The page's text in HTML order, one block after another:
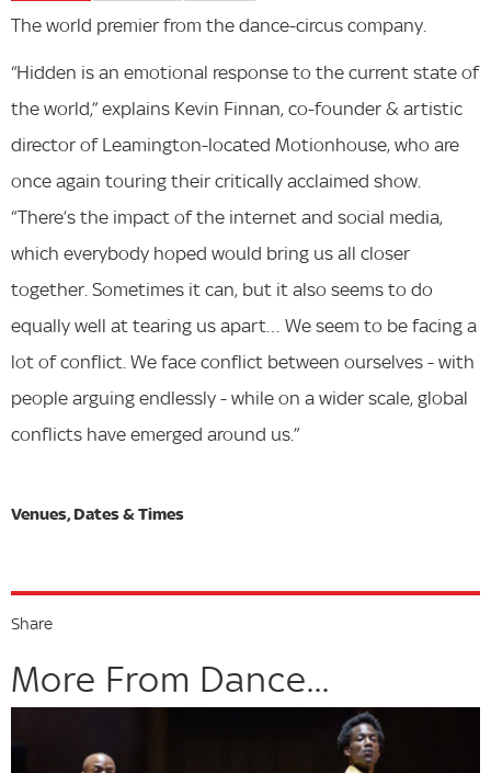
The world premier from the dance-circus company.
“Hidden is an emotional response to the current state of
the world,” explains Kevin Finnan, co-founder & artistic
director of Leamington-located Motionhouse, who are
once again touring their critically acclaimed show.
“There’s the impact of the internet and social media,
which everybody hoped would bring us all closer
together. Sometimes it can, but it also seems to do
equally well at tearing us apart… We seem to be facing a
lot of conflict. We face conflict between ourselves - with
people arguing endlessly - while on a wider scale, global
conflicts have emerged around us.”
Share
More From Dance...